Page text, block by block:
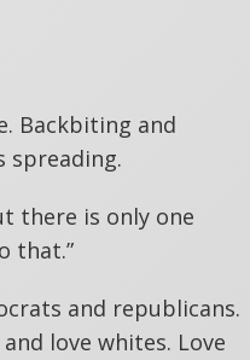
Backbiting and
spreading.
there is only one
that.”
and republicans.
love whites. Love